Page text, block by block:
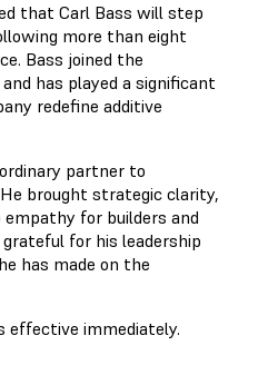
that Carl Bass will step
more than eight
Bass joined the
has played a significant
redefine additive
partner to
brought strategic clarity,
empathy for builders and
grateful for his leadership
has made on the
effective immediately.